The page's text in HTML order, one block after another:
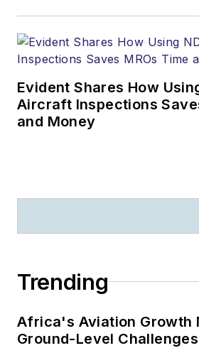
Evident Shares How
Aircraft Inspections
and Money
Trending
Africa's Aviation Growth
Ground-Level Challenges